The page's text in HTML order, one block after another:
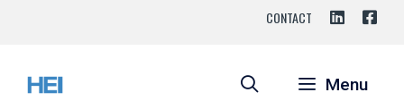
CONTACT
Menu